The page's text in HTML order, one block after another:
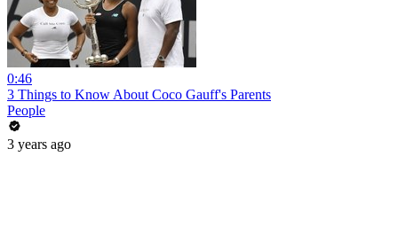
0:46
3 Things to Know About Coco Gauff's Parents
People
3 years ago